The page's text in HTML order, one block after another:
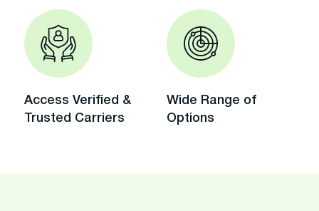
Access Verified &
Trusted Carriers
Wide Range of
Options